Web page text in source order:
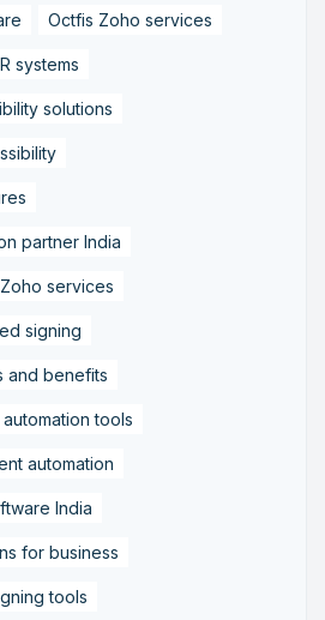
Octfis Zoho services
systems
solutions
partner India
services
signing
and benefits
tools
automation
India
for business
tools